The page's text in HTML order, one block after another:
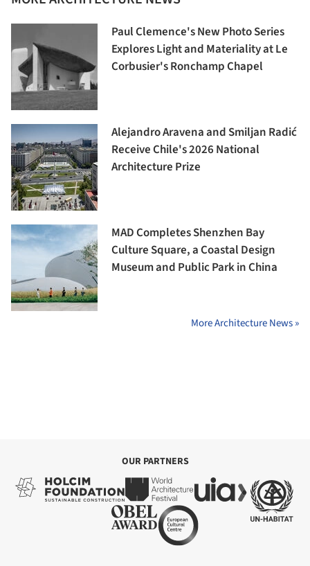
Paul Clemence's New Photo Series
Explores Light and Materiality at Le
Corbusier's Ronchamp Chapel
Alejandro Aravena and Smiljan Radić
Receive Chile's 2026 National
Architecture Prize
MAD Completes Shenzhen Bay
Culture Square, a Coastal Design
Museum and Public Park in China
More Architecture News »